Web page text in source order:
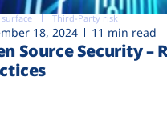
Third-Party risk
18, 2024 11 min read
Source Security –